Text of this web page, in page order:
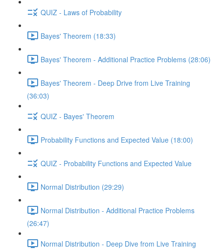
QUIZ - Laws of Probability
Bayes' Theorem (18:33)
Bayes' Theorem - Additional Practice Problems (28:06)
Bayes' Theorem - Deep Drive from Live Training
(36:03)
QUIZ - Bayes' Theorem
Probability Functions and Expected Value (18:00)
QUIZ - Probability Functions and Expected Value
Normal Distribution (29:29)
Normal Distribution - Additional Practice Problems
(26:47)
Normal Distribution - Deep Dive from Live Training